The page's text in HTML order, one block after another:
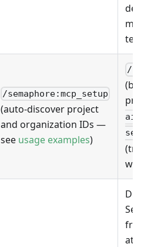
/semaphore:mcp_setup
(auto-discover project
and organization IDs —
see usage examples)
/
Driving
from a